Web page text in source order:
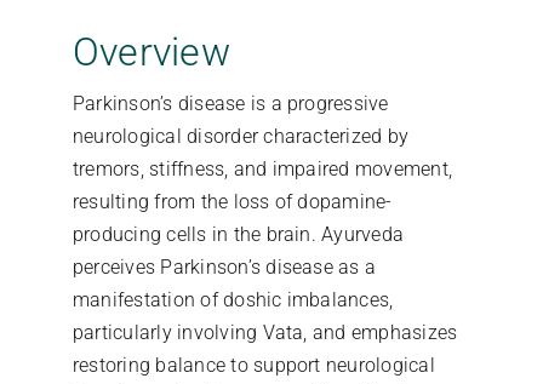
Overview
Parkinson’s disease is a progressive
neurological disorder characterized by
tremors, stiffness, and impaired movement,
resulting from the loss of dopamine-
producing cells in the brain. Ayurveda
perceives Parkinson’s disease as a
manifestation of doshic imbalances,
particularly involving Vata, and emphasizes
restoring balance to support neurological